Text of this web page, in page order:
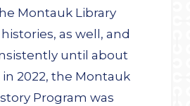
Montauk Library
as well, and
until about
2022, the Montauk
Program was